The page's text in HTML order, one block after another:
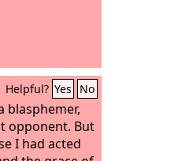
Helpful? Yes No
blasphemer,
opponent. But
I had acted